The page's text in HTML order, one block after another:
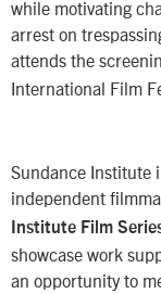
while motivating
arrest on
attends the
International Film
Sundance Institute
independent
Institute Film
showcase work
an opportunity to